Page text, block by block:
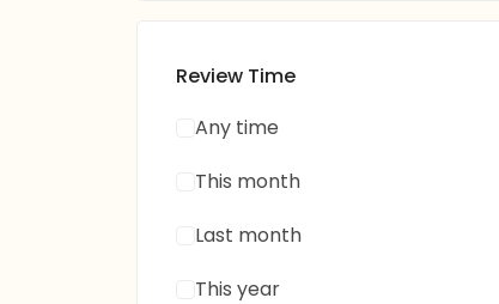
Review Time
Any time
This month
Last month
This year